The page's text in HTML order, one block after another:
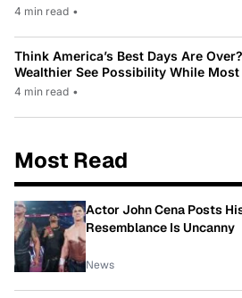
4 min read •
Think America’s Best Days Are
Wealthier See Possibility While
4 min read •
Most Read
Actor John Cena Posts
Resemblance Is Uncanny
News